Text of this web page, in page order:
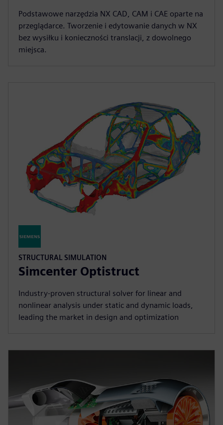
Podstawowe narzędzia NX CAD, CAM i CAE oparte na
przeglądarce. Tworzenie i edytowanie danych w NX
bez wysiłku i konieczności translacji, z dowolnego
miejsca.
STRUCTURAL SIMULATION
Simcenter Optistruct
Industry‑proven structural solver for linear and
nonlinear analysis under static and dynamic loads,
leading the market in design and optimization